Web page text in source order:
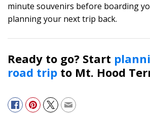
minute souvenirs before boarding
planning your next trip back.
Ready to go? Start
road trip to Mt. Hood